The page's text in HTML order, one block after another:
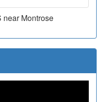
near Montrose